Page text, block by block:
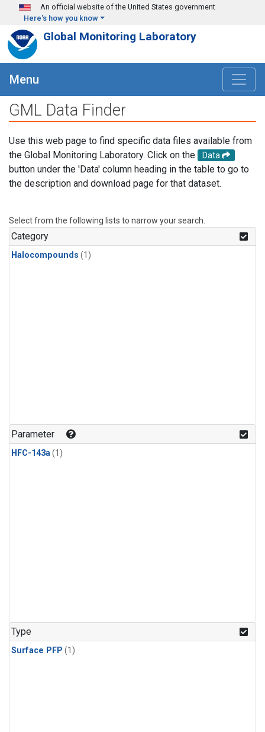
Skip to main content
An official website of the United States government
Here's how you know
Global Monitoring Laboratory
Menu
GML Data Finder
Use this web page to find specific data files available from
the Global Monitoring Laboratory. Click on the
Data
button under the 'Data' column heading in the table to go to
the description and download page for that dataset.
Select from the following lists to narrow your search.
Category
Halocompounds (1)
Parameter
HFC-143a(1)
Type
Surface PFP (1)